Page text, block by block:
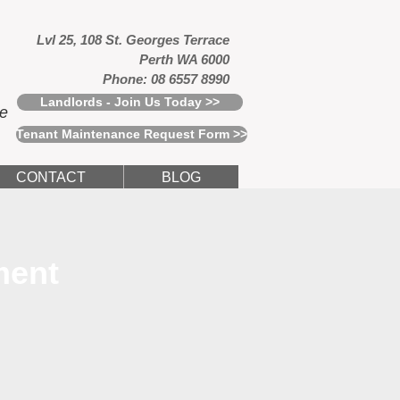
Lvl 25, 108 St. Georges Terrace
Perth WA 6000
Phone: 08 6557 8990
Landlords - Join Us Today >>
Tenant Maintenance Request Form >>
CONTACT BLOG